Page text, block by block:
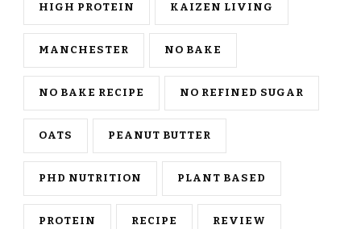
HIGH PROTEIN KAIZEN LIVING
MANCHESTER NO BAKE
NO BAKE RECIPE NO REFINED SUGAR
OATS PEANUT BUTTER
PHD NUTRITION PLANT BASED
PROTEIN RECIPE REVIEW